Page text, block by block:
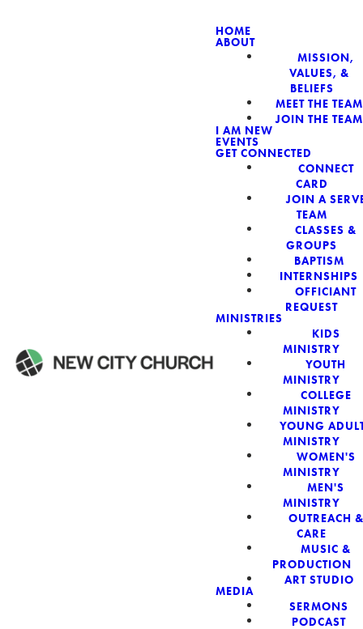
HOME
ABOUT
MISSION,
VALUES, &
BELIEFS
MEET THE TEAM
JOIN THE TEAM
I AM NEW
EVENTS
GET CONNECTED
CONNECT
CARD
JOIN A
TEAM
CLASSES &
GROUPS
BAPTISM
INTERNSHIPS
OFFICIANT
REQUEST
MINISTRIES
KIDS
MINISTRY
YOUTH
MINISTRY
COLLEGE
MINISTRY
YOUNG
MINISTRY
WOMEN'S
MINISTRY
MEN'S
MINISTRY
OUTREACH &
CARE
MUSIC &
PRODUCTION
ART STUDIO
MEDIA
SERMONS
PODCAST
NEW
New City Church:
Authentic,
Sacred, For The